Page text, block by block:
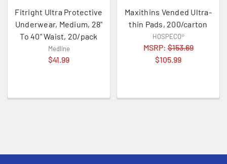
Fitright Ultra Protective
Underwear, Medium, 28"
To 40" Waist, 20/pack
Medline
$41.99
Maxithins Vended Ultra-
thin Pads, 200/carton
HOSPECO®
MSRP:$153.69
$105.99